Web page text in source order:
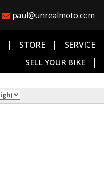
paul@unrealmoto.com
| STORE | SERVICE
SELL YOUR BIKE |